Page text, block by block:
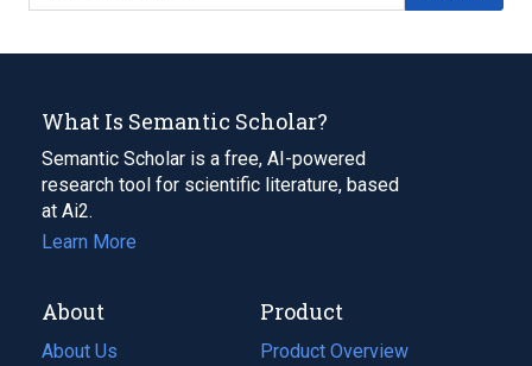
What Is Semantic Scholar?
Semantic Scholar is a free, AI-powered
research tool for scientific literature, based
at Ai2.
Learn More
About
About Us
Product
Product Overview